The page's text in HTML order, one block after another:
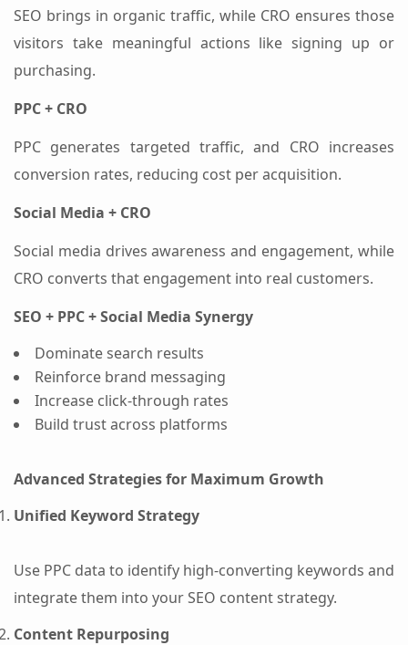
SEO brings in organic traffic, while CRO ensures those
visitors take meaningful actions like signing up or
purchasing.
PPC + CRO
PPC generates targeted traffic, and CRO increases
conversion rates, reducing cost per acquisition.
Social Media + CRO
Social media drives awareness and engagement, while
CRO converts that engagement into real customers.
SEO + PPC + Social Media Synergy
Dominate search results
Reinforce brand messaging
Increase click-through rates
Build trust across platforms
Advanced Strategies for Maximum Growth
Unified Keyword Strategy
Use PPC data to identify high-converting keywords and
integrate them into your SEO content strategy.
Content Repurposing